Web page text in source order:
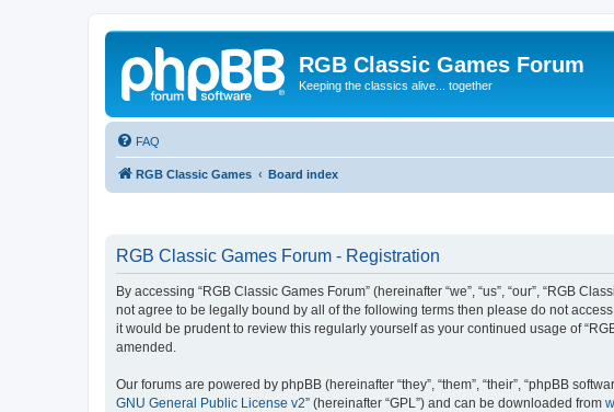
RGB Classic Games Forum
Keeping the classics alive... together
FAQ
RGB Classic Games Board index
RGB Classic Games Forum - Registration
By accessing “RGB Classic Games Forum” (hereinafter “we”, “us”, “our”, “RGB
not agree to be legally bound by all of the following terms then please do not
it would be prudent to review this regularly yourself as your continued usage of
amended.
Our forums are powered by phpBB (hereinafter “they”, “them”, “their”, “phpBB
GNU General Public License v2” (hereinafter “GPL”) and can be downloaded from